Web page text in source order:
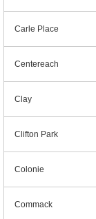
Carle Place
Centereach
Clay
Clifton Park
Colonie
Commack